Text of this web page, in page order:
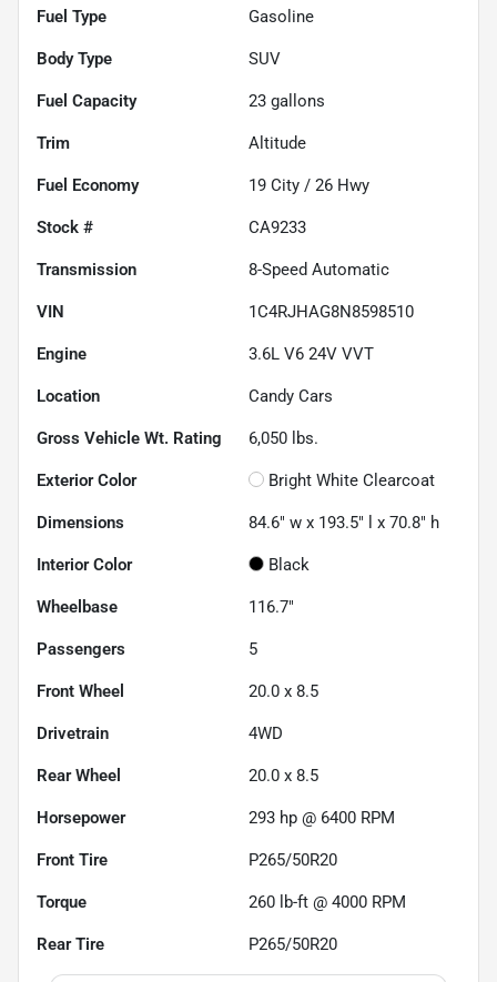
Fuel Type Gasoline
Body Type SUV
Fuel Capacity 23 gallons
Trim Altitude
Fuel Economy 19 City / 26 Hwy
Stock # CA9233
Transmission 8-Speed Automatic
VIN 1C4RJHAG8N8598510
Engine 3.6L V6 24V VVT
Location Candy Cars
Gross Vehicle Wt. Rating 6,050 lbs.
Exterior Color Bright White Clearcoat
Dimensions 84.6" w x 193.5" l x 70.8" h
Interior Color Black
Wheelbase 116.7"
Passengers 5
Front Wheel 20.0 x 8.5
Drivetrain 4WD
Rear Wheel 20.0 x 8.5
Horsepower 293 hp @ 6400 RPM
Front Tire P265/50R20
Torque 260 lb-ft @ 4000 RPM
Rear Tire P265/50R20